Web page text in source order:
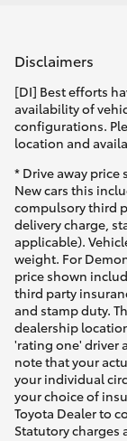
Disclaimers
[DI] Best efforts
availability of
configurations.
location and
* Drive away price
New cars this
compulsory third
delivery charge,
applicable).
weight. For
price shown
third party
and stamp duty.
dealership
'rating one' driver
note that your
your individual
your choice of
Toyota Dealer to
Statutory charges